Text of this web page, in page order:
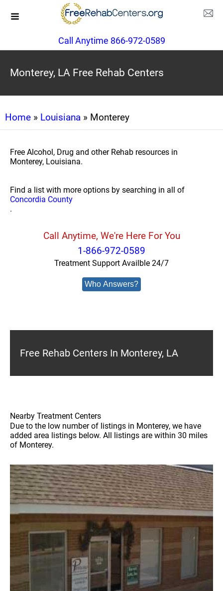
Call Anytime 866-972-0589
Monterey, LA Free Rehab Centers
Home » Louisiana » Monterey
Free Alcohol, Drug and other Rehab resources in
Monterey, Louisiana.
Find a list with more options by searching in all of
Concordia County
.
Call Anytime, We're Here For You
1-866-972-0589
Treatment Support Availble 24/7
Who Answers?
Free Rehab Centers In Monterey, LA
Nearby Treatment Centers
Due to the low number of listings in Monterey, we have
added area listings below. All listings are within 30 miles
of Monterey.